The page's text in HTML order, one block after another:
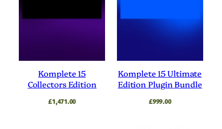
Komplete 15
Collectors Edition
£1,471.00
Komplete 15 Ultimate
Edition Plugin Bundle
£999.00